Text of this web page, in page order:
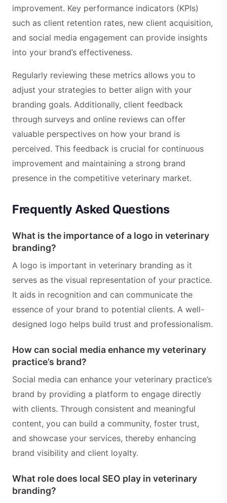
improvement. Key performance indicators (KPIs)
such as client retention rates, new client acquisition,
and social media engagement can provide insights
into your brand’s effectiveness.
Regularly reviewing these metrics allows you to
adjust your strategies to better align with your
branding goals. Additionally, client feedback
through surveys and online reviews can offer
valuable perspectives on how your brand is
perceived. This feedback is crucial for continuous
improvement and maintaining a strong brand
presence in the competitive veterinary market.
Frequently Asked Questions
What is the importance of a logo in veterinary
branding?
A logo is important in veterinary branding as it
serves as the visual representation of your practice.
It aids in recognition and can communicate the
essence of your brand to potential clients. A well-
designed logo helps build trust and professionalism.
How can social media enhance my veterinary
practice’s brand?
Social media can enhance your veterinary practice’s
brand by providing a platform to engage directly
with clients. Through consistent and meaningful
content, you can build a community, foster trust,
and showcase your services, thereby enhancing
brand visibility and client loyalty.
What role does local SEO play in veterinary
branding?